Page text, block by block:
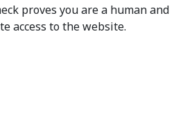
proves you are a human and
access to the website.